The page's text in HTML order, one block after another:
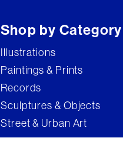
Shop by Category
Illustrations
Paintings & Prints
Records
Sculptures & Objects
Street & Urban Art